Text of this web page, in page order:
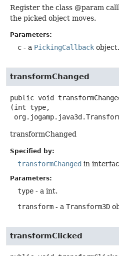
Register the class @param
the picked object moves.
Parameters:
c - a PickingCallback object.
transformChanged
public void
(int type,
transformChanged
Specified by:
transformChanged in
Parameters:
type - a int.
transform - a Transform3D
transformClicked